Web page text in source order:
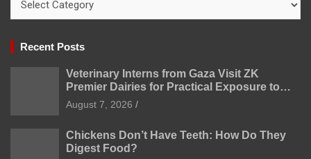
Recent Posts
Veterinary Interns from Gaza Visit ZK
Premier Dairies for Practical Exposure to
Modern Dairy Farming
August 7, 2026
Chickens Don’t Have Teeth: How Do They
Digest Food?